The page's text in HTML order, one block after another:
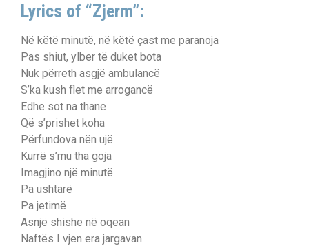
Lyrics of “Zjerm”:
Në këtë minutë, në këtë çast me paranoja
Pas shiut, ylber të duket bota
Nuk përreth asgjë ambulancë
S’ka kush flet me arrogancë
Edhe sot na thane
Që s’prishet koha
Përfundova nën ujë
Kurrë s’mu tha goja
Imagjino një minutë
Pa ushtarë
Pa jetimë
Asnjë shishe në oqean
Naftës I vjen era jargavan